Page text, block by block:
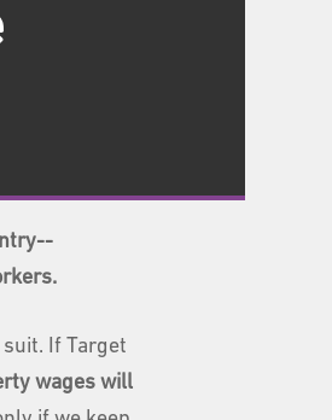
If Target
wages will